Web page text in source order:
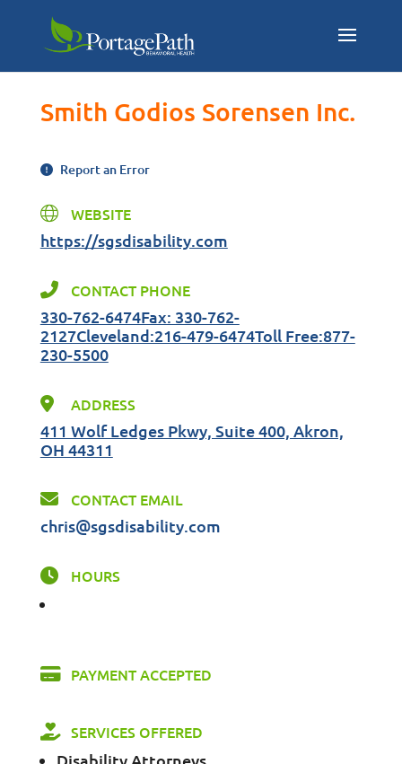
Smith Godios Sorensen Inc.
Report an Error
WEBSITE
https://sgsdisability.com
CONTACT PHONE
330-762-6474Fax: 330-762-
2127Cleveland:216-479-6474Toll Free:877-
230-5500
ADDRESS
411 Wolf Ledges Pkwy, Suite 400, Akron,
OH 44311
CONTACT EMAIL
chris@sgsdisability.com
HOURS
PAYMENT ACCEPTED
SERVICES OFFERED